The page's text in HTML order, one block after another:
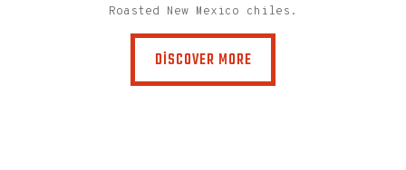
Roasted New Mexico chiles.
DISCOVER MORE